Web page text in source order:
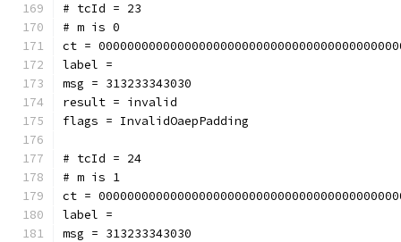
# tcId = 23
# m is 0
ct =
label =
msg = 313233343030
result = invalid
flags = InvalidOaepPadding
# tcId = 24
# m is 1
ct =
label =
msg = 313233343030